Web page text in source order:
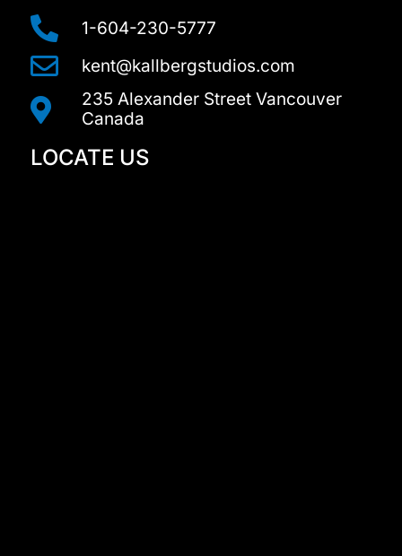
m
1-604-230-5777
kent@kallbergstudios.com
235 Alexander Street Vancouver
Canada
LOCATE US